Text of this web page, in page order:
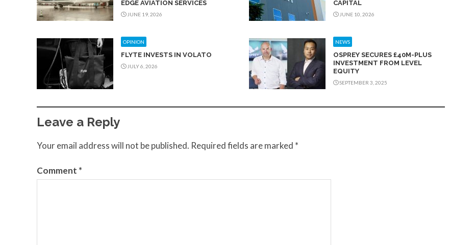
EDGE AVIATION SERVICES
JUNE 19, 2026
CAPITAL
JUNE 10, 2026
OPINION
FLYTE INVESTS IN VOLATO
JULY 6, 2026
NEWS
OSPREY SECURES £40M-PLUS
INVESTMENT FROM LEVEL
EQUITY
SEPTEMBER 3, 2025
Leave a Reply
Your email address will not be published. Required fields are marked *
Comment *